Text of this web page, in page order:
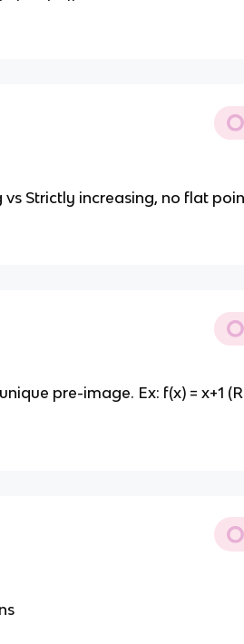
vs Strictly increasing, no flat
pre-image. Ex: f(x) = x+1 (R